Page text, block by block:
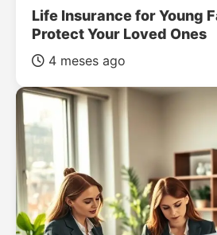
Life Insurance for Young
Protect Your Loved Ones
4 meses ago